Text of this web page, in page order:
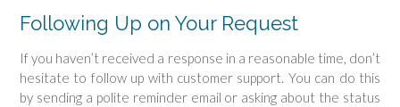
Following Up on Your Request
If you haven’t received a response in a reasonable time, don’t
hesitate to follow up with customer support. You can do this
by sending a polite reminder email or asking about the status